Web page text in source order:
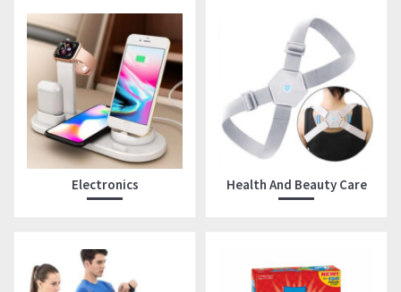
Electronics Health And Beauty Care